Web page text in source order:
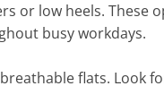
or low heels. These
busy workdays.
flats. Look